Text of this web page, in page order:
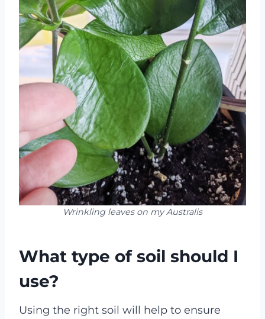
Wrinkling leaves on my Australis
What type of soil should I
use?
Using the right soil will help to ensure